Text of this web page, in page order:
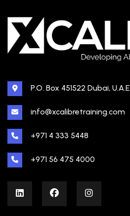
P.O. Box 451522 Dubai, U.A.E
info@xcalibretraining.com
+971 4 333 5448
+971 56 475 4000